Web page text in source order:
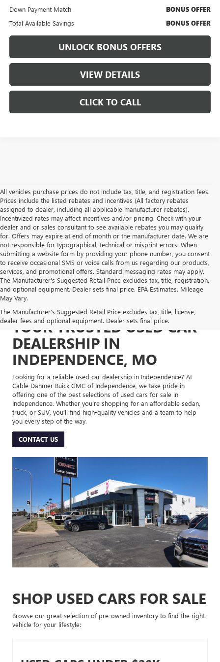
Down Payment Match BONUS OFFER
Total Available Savings BONUS OFFER
UNLOCK BONUS OFFERS
VIEW DETAILS
CLICK TO CALL
All vehicles purchase prices do not include tax, title, and registration fees.
Prices include the listed rebates and incentives (All factory rebates
assigned to dealer, including all applicable manufacturer rebates).
Incentivized rates may affect incentives and/or pricing. Check with your
dealer and or sales consultant to see available rebates you may qualify
for. Offers may expire at end of month or the manufacturer date. We are
not responsible for typographical, technical or misprint errors. When
submitting a website form by providing your phone number, you consent
to receive occasional SMS or voice calls from us regarding our products,
services, and promotional offers. Standard messaging rates may apply.
The Manufacturer's Suggested Retail Price excludes tax, title, registration,
and optional equipment. Dealer sets final price. EPA Estimates. Mileage
May Vary.
The Manufacturer's Suggested Retail Price excludes tax, title, license,
dealer fees and optional equipment. Dealer sets final price.
YOUR TRUSTED USED CAR
DEALERSHIP IN
INDEPENDENCE, MO
Looking for a reliable used car dealership in Independence? At
Cable Dahmer Buick GMC of Independence, we take pride in
offering one of the best selections of used cars for sale in
Independence. Whether you’re shopping for an affordable sedan,
truck, or SUV, you’ll find high-quality vehicles and a team to help
you every step of the way.
CONTACT US
SHOP USED CARS FOR SALE
Browse our great selection of pre-owned inventory to find the right
vehicle for your lifestyle: